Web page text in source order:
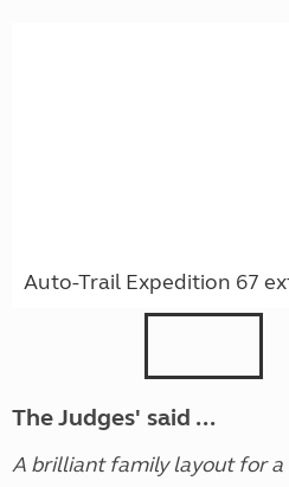
Auto-Trail Expedition 67
The Judges' said ...
A brilliant family layout for a